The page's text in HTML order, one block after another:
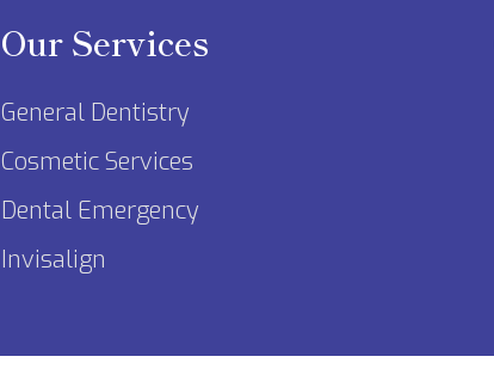
Our Services
General Dentistry
Cosmetic Services
Dental Emergency
Invisalign